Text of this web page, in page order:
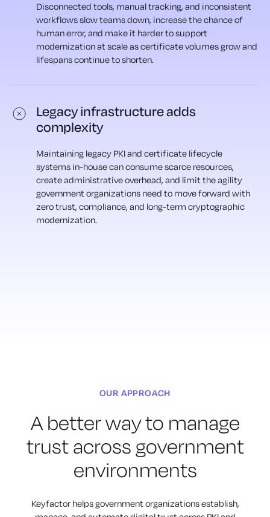
Disconnected tools, manual tracking, and inconsistent
workflows slow teams down, increase the chance of
human error, and make it harder to support
modernization at scale as certificate volumes grow and
lifespans continue to shorten.
Legacy infrastructure adds
complexity
Maintaining legacy PKI and certificate lifecycle
systems in-house can consume scarce resources,
create administrative overhead, and limit the agility
government organizations need to move forward with
zero trust, compliance, and long-term cryptographic
modernization.
OUR APPROACH
A better way to manage
trust across government
environments
Keyfactor helps government organizations establish,